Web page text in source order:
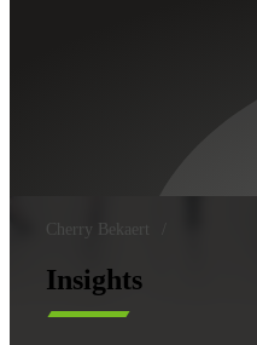
Cherry Bekaert
Insights